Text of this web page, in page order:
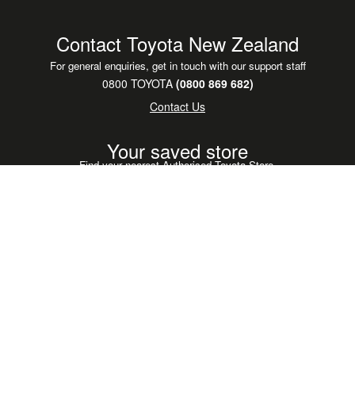
Contact Toyota New Zealand
For general enquiries, get in touch with our support staff
0800 TOYOTA(0800 869 682)
Contact Us
Your saved store
Find your nearest Authorised Toyota Store.